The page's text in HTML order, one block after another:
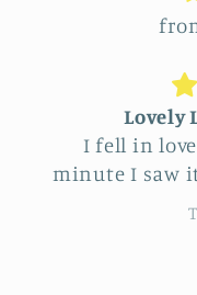
Lovely
I fell in
minute I saw
for myself.
I decided
whose